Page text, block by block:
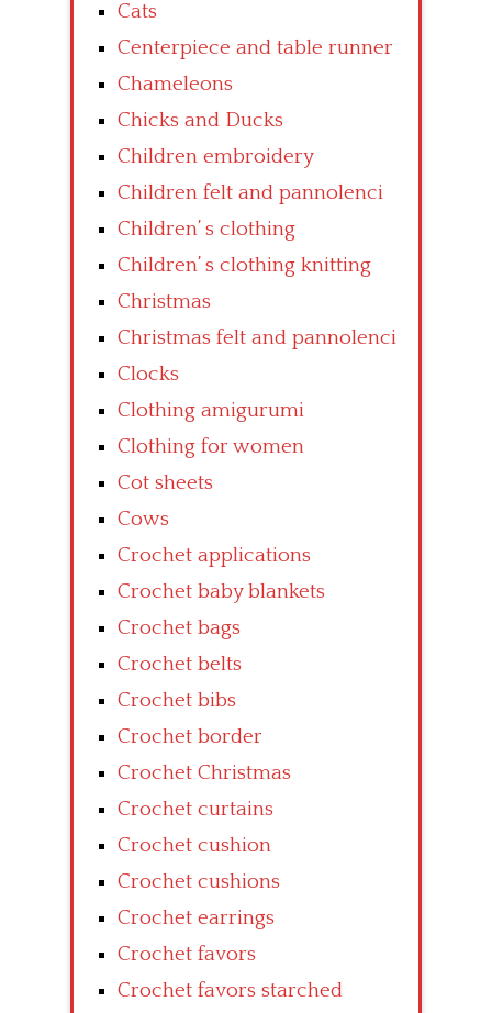
Cats
Centerpiece and table runner
Chameleons
Chicks and Ducks
Children embroidery
Children felt and pannolenci
Children’ s clothing
Children’ s clothing knitting
Christmas
Christmas felt and pannolenci
Clocks
Clothing amigurumi
Clothing for women
Cot sheets
Cows
Crochet applications
Crochet baby blankets
Crochet bags
Crochet belts
Crochet bibs
Crochet border
Crochet Christmas
Crochet curtains
Crochet cushion
Crochet cushions
Crochet earrings
Crochet favors
Crochet favors starched